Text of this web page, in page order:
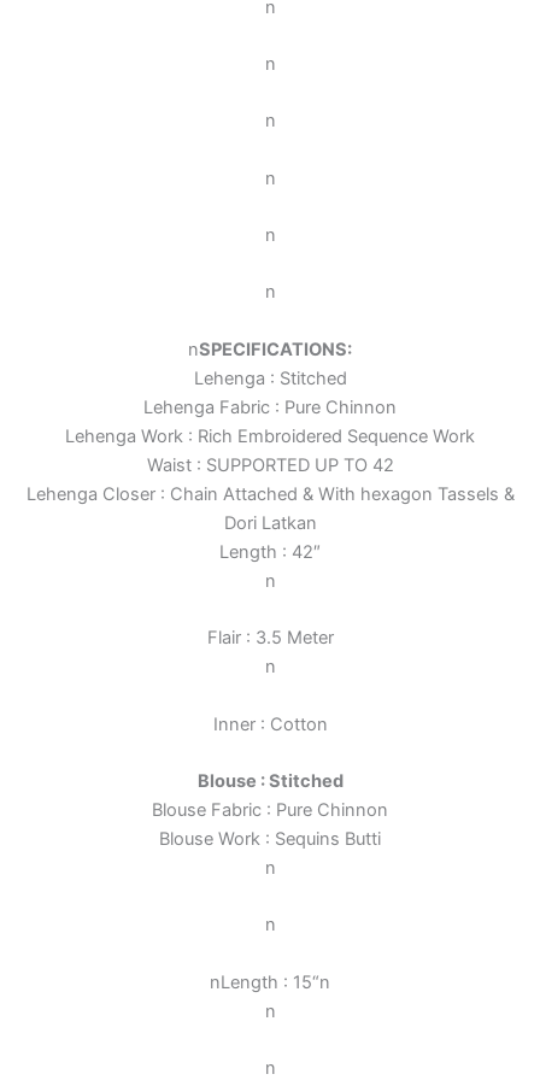
n
n
n
n
n
n
nSPECIFICATIONS:
Lehenga : Stitched
Lehenga Fabric : Pure Chinnon
Lehenga Work : Rich Embroidered Sequence Work
Waist : SUPPORTED UP TO 42
Lehenga Closer : Chain Attached & With hexagon Tassels &
Dori Latkan
Length : 42″
n
Flair : 3.5 Meter
n
Inner : Cotton
Blouse : Stitched
Blouse Fabric : Pure Chinnon
Blouse Work : Sequins Butti
n
n
nLength : 15“n
n
n